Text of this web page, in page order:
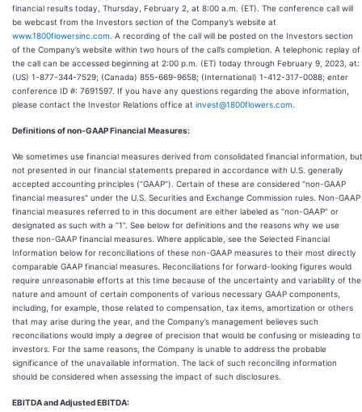
financial results today, Thursday, February 2, at 8:00 a.m. (ET). The conference call will
be webcast from the Investors section of the Company’s website at
www.1800flowersinc.com . A recording of the call will be posted on the Investors section
of the Company’s website within two hours of the call’s completion. A telephonic replay of
the call can be accessed beginning at 2:00 p.m. (ET) today through February 9, 2023, at:
(US) 1-877-344-7529; (Canada) 855-669-9658; (International) 1-412-317-0088; enter
conference ID #: 7691597. If you have any questions regarding the above information,
please contact the Investor Relations office at invest@1800flowers.com
Definitions of non-GAAP Financial Measures:
We sometimes use financial measures derived from consolidated financial information, but
not presented in our financial statements prepared in accordance with U.S. generally
accepted accounting principles (“GAAP”). Certain of these are considered "non-GAAP
financial measures" under the U.S. Securities and Exchange Commission rules. Non-GAAP
financial measures referred to in this document are either labeled as “non-GAAP” or
designated as such with a “1”. See below for definitions and the reasons why we use
these non-GAAP financial measures. Where applicable, see the Selected Financial
Information below for reconciliations of these non-GAAP measures to their most directly
comparable GAAP financial measures. Reconciliations for forward-looking figures would
require unreasonable efforts at this time because of the uncertainty and variability of the
nature and amount of certain components of various necessary GAAP components,
including, for example, those related to compensation, tax items, amortization or others
that may arise during the year, and the Company’s management believes such
reconciliations would imply a degree of precision that would be confusing or misleading to
investors. For the same reasons, the Company is unable to address the probable
significance of the unavailable information. The lack of such reconciling information
should be considered when assessing the impact of such disclosures.
EBITDA and Adjusted EBITDA: